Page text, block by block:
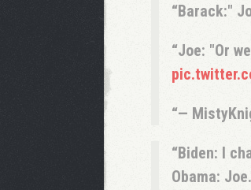
Barack:"
Joe: "Or
—
Biden: I
Obama: